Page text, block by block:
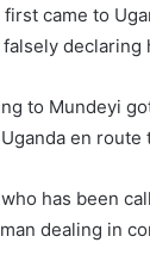
came to
to Mundeyi
en
has been
dealing in